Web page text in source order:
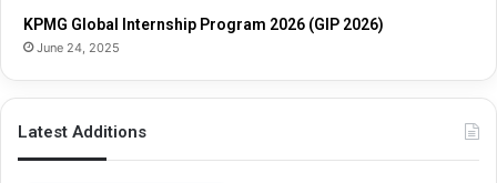
s
h
p
F
u
KPMG Global Internship Program 2026 (GIP 2026)
June 24, 2025
Latest Additions